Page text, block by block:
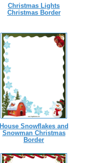
Christmas Lights
Christmas Border
House Snowflakes and
Snowman Christmas
Border